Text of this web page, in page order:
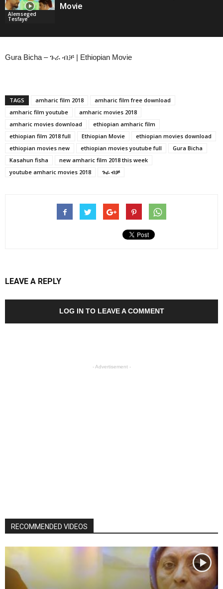
Alemseged
Tesfaye
Movie
Gura Bicha – ጉራ ብቻ | Ethiopian Movie
TAGS amharic film 2018
amharic film free download
amharic film youtube
amharic movies 2018
amharic movies download
ethiopian amharic film
ethiopian film 2018 full
Ethiopian Movie
ethiopian movies download
ethiopian movies new
ethiopian movies youtube full
Gura Bicha
Kasahun fisha
new amharic film 2018 this week
youtube amharic movies 2018
ጉራ ብቻ
LEAVE A REPLY
LOG IN TO LEAVE A COMMENT
- Advertisement -
RECOMMENDED VIDEOS